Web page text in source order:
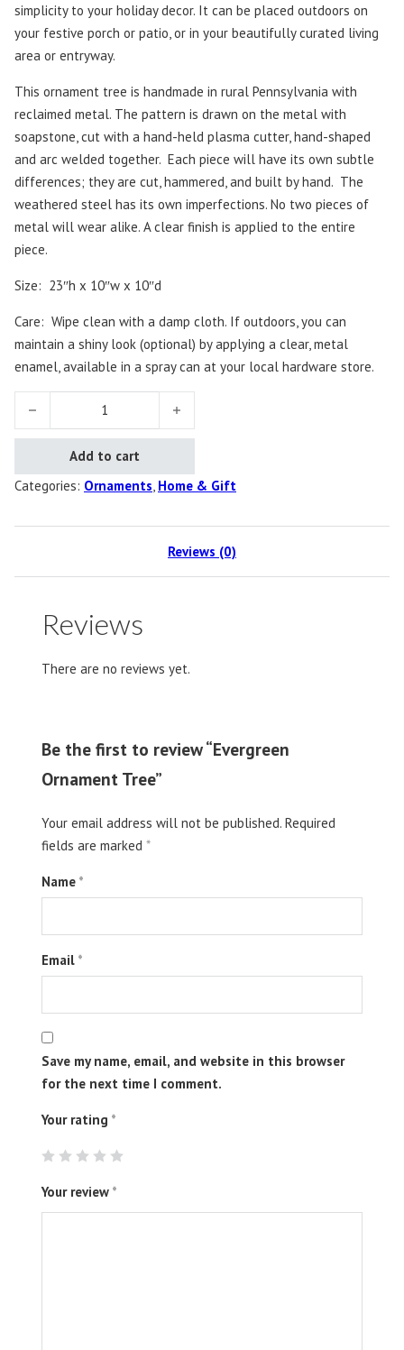
simplicity to your holiday decor. It can be placed outdoors on
your festive porch or patio, or in your beautifully curated living
area or entryway.
This ornament tree is handmade in rural Pennsylvania with
reclaimed metal. The pattern is drawn on the metal with
soapstone, cut with a hand-held plasma cutter, hand-shaped
and arc welded together. Each piece will have its own subtle
differences; they are cut, hammered, and built by hand. The
weathered steel has its own imperfections. No two pieces of
metal will wear alike. A clear finish is applied to the entire
piece.
Size: 23″h x 10″w x 10″d
Care: Wipe clean with a damp cloth. If outdoors, you can
maintain a shiny look (optional) by applying a clear, metal
enamel, available in a spray can at your local hardware store.
Evergreen Ornament Tree quantity
Add to cart
Categories: Ornaments Home & Gift
Reviews (0)
Reviews
There are no reviews yet.
Be the first to review “Evergreen
Ornament Tree”
Your email address will not be published. Required
fields are marked *
Name *
Email *
Save my name, email, and website in this browser
for the next time I comment.
Your rating *
Your review *